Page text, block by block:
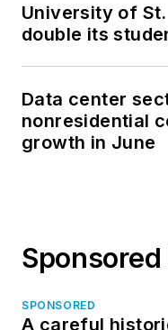
University of
double its
Data center
nonresidential
growth in June
SPONSORED
A careful